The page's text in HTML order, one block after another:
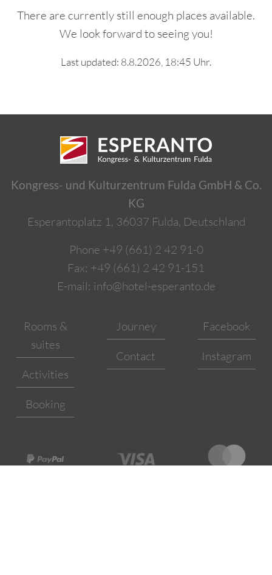
There are currently still enough places available.
We look forward to seeing you!
Last updated: 8.8.2026, 18:45 Uhr.
Kongress- und Kulturzentrum Fulda GmbH & Co.
KG
Esperantoplatz 1, 36037 Fulda, Deutschland
Phone +49 (661) 2 42 91-0
Fax: +49 (661) 2 42 91-151
E-mail: info@hotel-esperanto.de
Rooms &
suites
Activities
Booking
Journey
Contact
Facebook
Instagram